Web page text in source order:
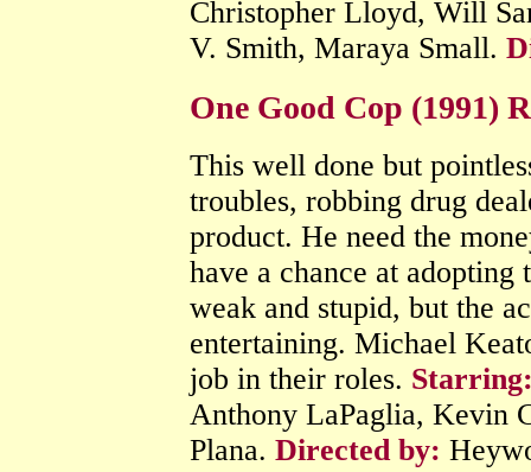
Christopher Lloyd, Will
V. Smith, Maraya Small.
One Good Cop (1991)
This well done but
troubles, robbing drug
product. He need the
have a chance at
weak and stupid, but the
entertaining. Michael
job in their roles.
Anthony LaPaglia, Kevin
Plana. Directed by: